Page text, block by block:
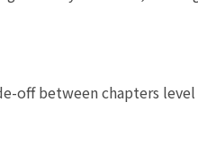
off between chapters